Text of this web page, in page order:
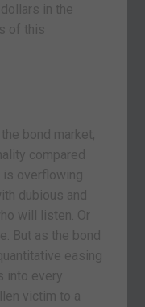
in the
of this
bond market,
compared
overflowing
dubious and
will listen. Or
But as the bond
easing
into every
victim to a